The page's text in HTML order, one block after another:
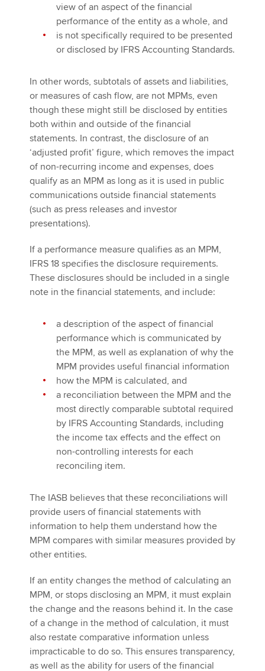
view of an aspect of the financial
performance of the entity as a whole, and
is not specifically required to be presented
or disclosed by IFRS Accounting Standards.
In other words, subtotals of assets and liabilities,
or measures of cash flow, are not MPMs, even
though these might still be disclosed by entities
both within and outside of the financial
statements. In contrast, the disclosure of an
‘adjusted profit’ figure, which removes the impact
of non-recurring income and expenses, does
qualify as an MPM as long as it is used in public
communications outside financial statements
(such as press releases and investor
presentations).
If a performance measure qualifies as an MPM,
IFRS 18 specifies the disclosure requirements.
These disclosures should be included in a single
note in the financial statements, and include:
a description of the aspect of financial
performance which is communicated by
the MPM, as well as explanation of why the
MPM provides useful financial information
how the MPM is calculated, and
a reconciliation between the MPM and the
most directly comparable subtotal required
by IFRS Accounting Standards, including
the income tax effects and the effect on
non-controlling interests for each
reconciling item.
The IASB believes that these reconciliations will
provide users of financial statements with
information to help them understand how the
MPM compares with similar measures provided by
other entities.
If an entity changes the method of calculating an
MPM, or stops disclosing an MPM, it must explain
the change and the reasons behind it. In the case
of a change in the method of calculation, it must
also restate comparative information unless
impracticable to do so. This ensures transparency,
as well as the ability for users of the financial